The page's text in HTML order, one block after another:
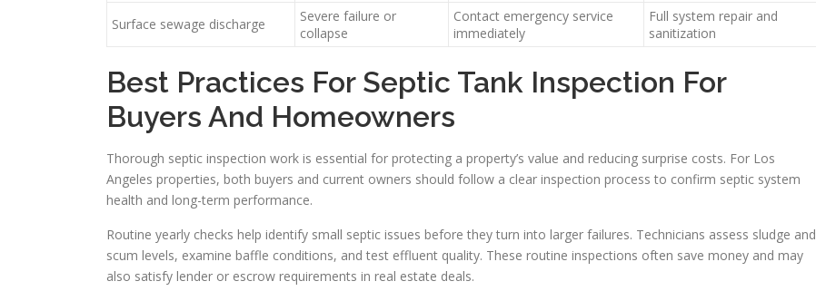
Surface sewage discharge
Severe failure or
collapse
Contact emergency service
immediately
Full system repair and
sanitization
Best Practices For Septic Tank Inspection For
Buyers And Homeowners
Thorough septic inspection work is essential for protecting a property’s value and reducing surprise costs. For Los
Angeles properties, both buyers and current owners should follow a clear inspection process to confirm septic system
health and long-term performance.
Routine yearly checks help identify small septic issues before they turn into larger failures. Technicians assess sludge and
scum levels, examine baffle conditions, and test effluent quality. These routine inspections often save money and may
also satisfy lender or escrow requirements in real estate deals.